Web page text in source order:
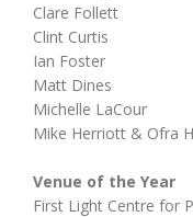
Clare Follett
Clint Curtis
Ian Foster
Matt Dines
Michelle LaCour
Mike Herriott & Ofra
Venue of the Year
First Light Centre for